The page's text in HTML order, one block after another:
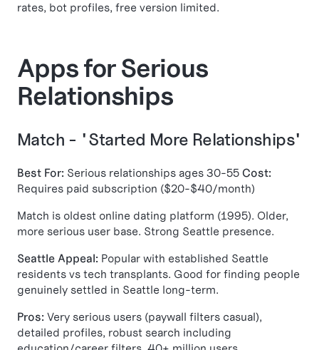
rates, bot profiles, free version limited.
Apps for Serious
Relationships
Match - "Started More Relationships"
Best For: Serious relationships ages 30-55 Cost:
Requires paid subscription ($20-$40/month)
Match is oldest online dating platform (1995). Older,
more serious user base. Strong Seattle presence.
Seattle Appeal: Popular with established Seattle
residents vs tech transplants. Good for finding people
genuinely settled in Seattle long-term.
Pros: Very serious users (paywall filters casual),
detailed profiles, robust search including